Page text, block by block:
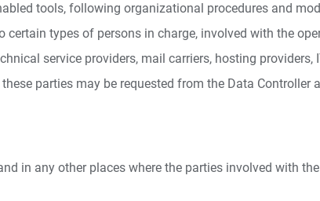
tools, following organizational procedures and
certain types of persons in charge, involved with the
service providers, mail carriers, hosting
parties may be requested from the Data Controller
in any other places where the parties involved with